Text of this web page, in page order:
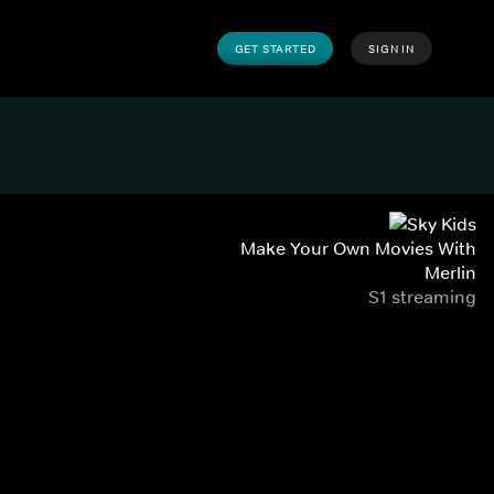
GET STARTED SIGN IN
Make Your Own Movies With
Merlin
S1 streaming